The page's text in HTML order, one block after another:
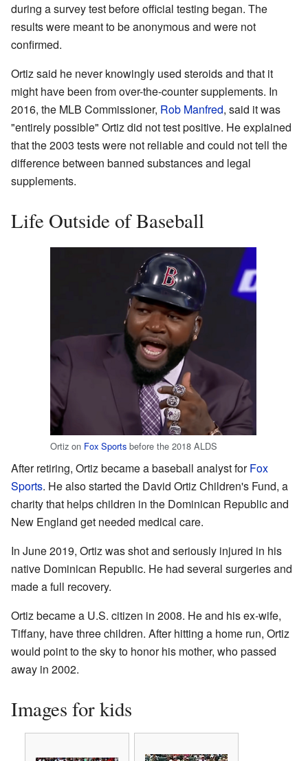
during a survey test before official testing began. The
results were meant to be anonymous and were not
confirmed.
Ortiz said he never knowingly used steroids and that it
might have been from over-the-counter supplements. In
2016, the MLB Commissioner, Rob Manfred, said it was
"entirely possible" Ortiz did not test positive. He explained
that the 2003 tests were not reliable and could not tell the
difference between banned substances and legal
supplements.
Life Outside of Baseball
Ortiz on Fox Sports before the 2018 ALDS
After retiring, Ortiz became a baseball analyst forFox
Sports. He also started the David Ortiz Children's Fund, a
charity that helps children in the Dominican Republic and
New England get needed medical care.
In June 2019, Ortiz was shot and seriously injured in his
native Dominican Republic. He had several surgeries and
made a full recovery.
Ortiz became a U.S. citizen in 2008. He and his ex-wife,
Tiffany, have three children. After hitting a home run, Ortiz
would point to the sky to honor his mother, who passed
away in 2002.
Images for kids